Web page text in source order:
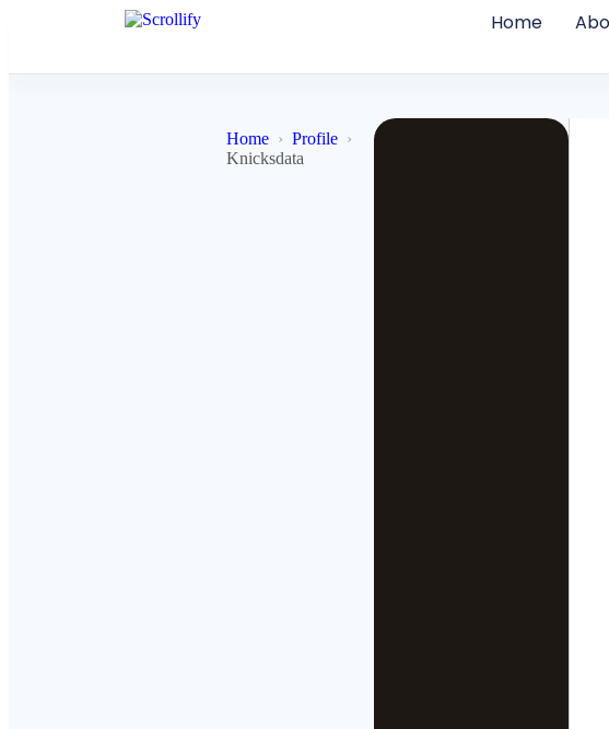
Home
Home
Profile
Knicksdata